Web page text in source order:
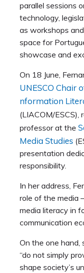
parallel sessions
technology,
as workshops
space for
showcase and
On 18 June,
UNESCO Chair
nformation
(LIACOM/ESCS),
professor at the
Media Studies
presentation
responsibility.
In her address,
role of the media
media literacy in
communication
On the one hand,
“do not simply
shape society’s